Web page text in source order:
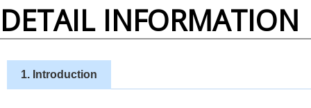
DETAIL INFORMATION
1. Introduction